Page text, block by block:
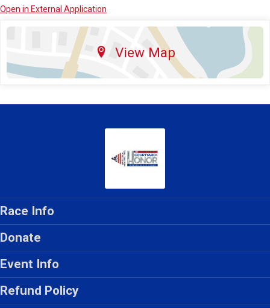
Open in External Application
View Map
Race Info
Donate
Event Info
Refund Policy